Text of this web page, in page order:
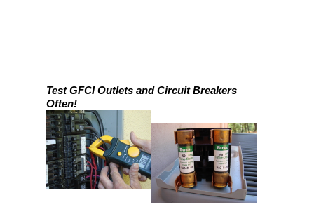
Test GFCI Outlets and Circuit Breakers
Often!